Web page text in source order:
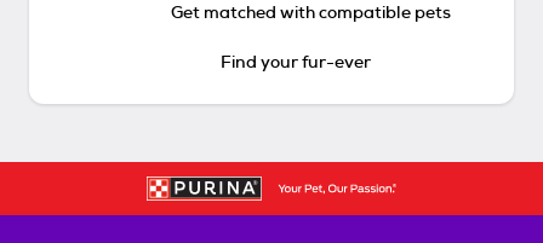
Get matched with compatible pets
Find your fur-ever